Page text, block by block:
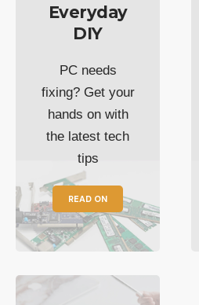
Everyday
DIY
PC needs
fixing? Get your
hands on with
the latest tech
tips
READ ON